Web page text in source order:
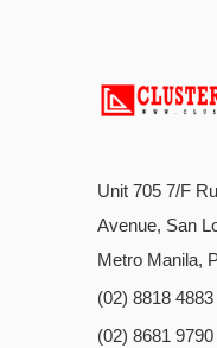
Unit 705 7/F
Avenue, San
Metro Manila,
(02) 8818 4883
(02) 8681 9790